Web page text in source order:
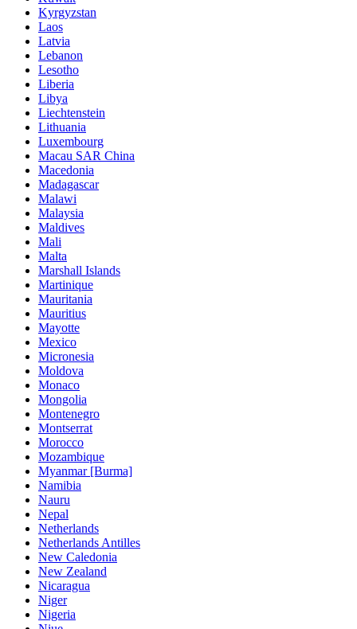
Kyrgyzstan
Laos
Latvia
Lebanon
Lesotho
Liberia
Libya
Liechtenstein
Lithuania
Luxembourg
Macau SAR China
Macedonia
Madagascar
Malawi
Malaysia
Maldives
Mali
Malta
Marshall Islands
Martinique
Mauritania
Mauritius
Mayotte
Mexico
Micronesia
Moldova
Monaco
Mongolia
Montenegro
Montserrat
Morocco
Mozambique
Myanmar [Burma]
Namibia
Nauru
Nepal
Netherlands
Netherlands Antilles
New Caledonia
New Zealand
Nicaragua
Niger
Nigeria